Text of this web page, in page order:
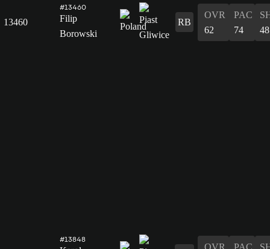
13460
#13460
Filip
Borowski
RB
OVR
62
PAC
74
48
#13848
OVR
PAC